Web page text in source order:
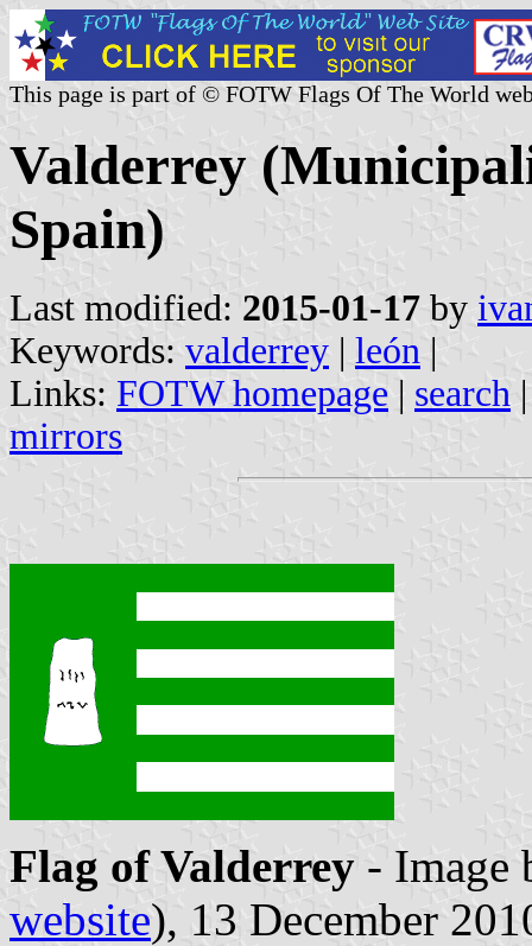
This page is part of © FOTW Flags Of The World
Valderrey
Spain)
Last modified: 2015-01-17 by
Keywords: valderrey | león |
Links: FOTW homepage | search
mirrors
Flag of Valderrey - Image
website), 13 December